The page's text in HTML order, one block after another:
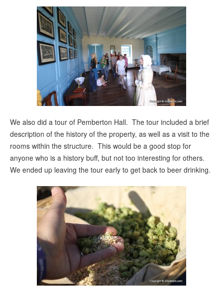
We also did a tour of Pemberton Hall. The tour included a brief
description of the history of the property, as well as a visit to the
rooms within the structure. This would be a good stop for
anyone who is a history buff, but not too interesting for others.
We ended up leaving the tour early to get back to beer drinking.